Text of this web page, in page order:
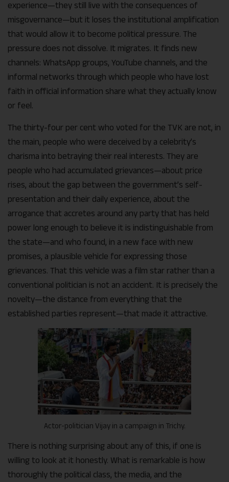
experience—they still live with the consequences of
misgovernance—but it loses the institutional amplification
that would allow it to become political pressure. The
pressure does not dissolve. It migrates. It finds new
channels: WhatsApp groups, YouTube channels, and the
informal networks through which people who have lost
faith in official information share what they actually know
or feel.
The thirty-four per cent who voted for the TVK are not, in
the main, people who were deceived by a celebrity’s
charisma into betraying their real interests. They are
people who had accumulated grievances—about price
rises, about the gap between the government’s self-
presentation and their daily experience, about the
arrogance that accretes around any party that has held
power long enough to believe it is indistinguishable from
the state—and who found, in a new face with new
promises, a plausible vehicle for expressing those
grievances. That this vehicle was a film star rather than a
conventional politician is not an accident. It is precisely the
novelty—the distance from everything that the
established parties represent—that made it attractive.
Actor-politician Vijay in a campaign in Trichy.
There is nothing surprising about any of this, if one is
willing to look at it honestly. What is remarkable is how
thoroughly the political class, the media, and the